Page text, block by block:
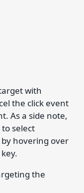
with
the click event
As a side note,
select
hovering over
the